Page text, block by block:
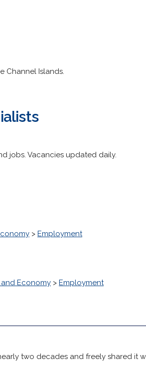
Channel Islands.
jobs. Vacancies updated daily.
> Employment
and Economy > Employment
two decades and freely shared it